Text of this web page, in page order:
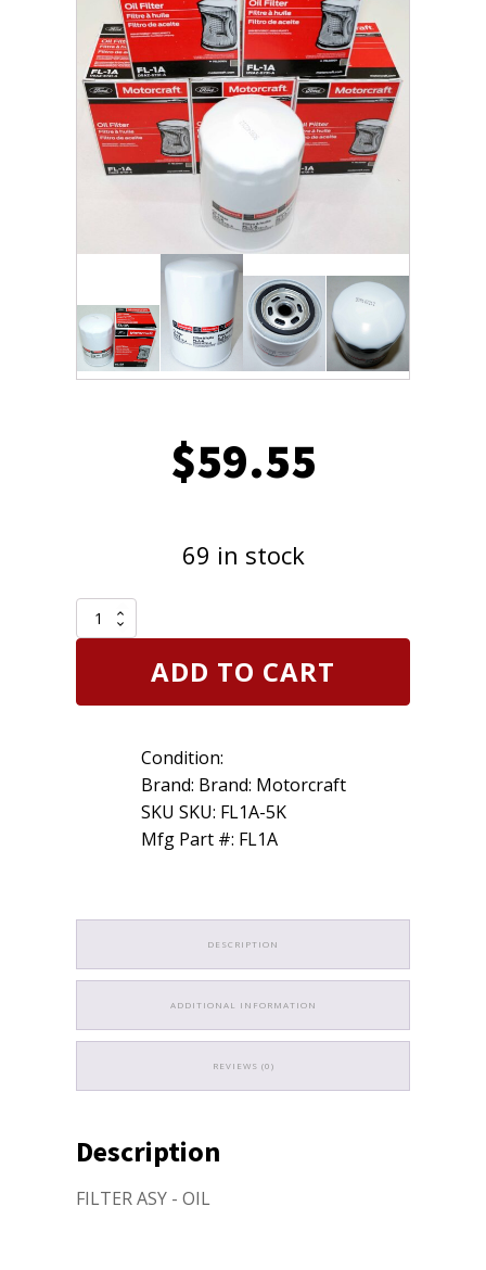
$59.55
69 in stock
of
OEM
D9AZ6731A
ADD TO CART
Condition:
Brand: Brand: Motorcraft
SKU SKU: FL1A-5K
Mfg Part #: FL1A
DESCRIPTION
ADDITIONAL INFORMATION
REVIEWS (0)
Description
FILTER ASY - OIL